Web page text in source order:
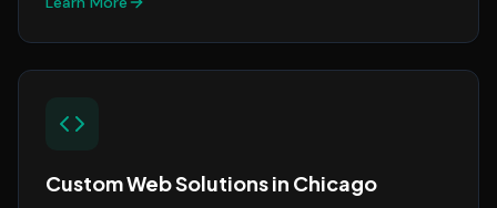
Custom Web Solutionsin Chicago